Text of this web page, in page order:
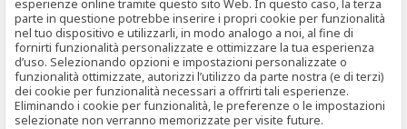
esperienze online tramite questo sito Web. In questo caso, la terza
parte in questione potrebbe inserire i propri cookie per funzionalità
nel tuo dispositivo e utilizzarli, in modo analogo a noi, al fine di
fornirti funzionalità personalizzate e ottimizzare la tua esperienza
d’uso. Selezionando opzioni e impostazioni personalizzate o
funzionalità ottimizzate, autorizzi l’utilizzo da parte nostra (e di terzi)
dei cookie per funzionalità necessari a offrirti tali esperienze.
Eliminando i cookie per funzionalità, le preferenze o le impostazioni
selezionate non verranno memorizzate per visite future.